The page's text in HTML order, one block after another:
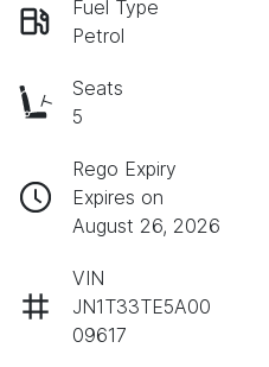
Fuel Type
Petrol
Seats
5
Rego Expiry
Expires on
August 26, 2026
VIN
JN1T33TE5A00
09617